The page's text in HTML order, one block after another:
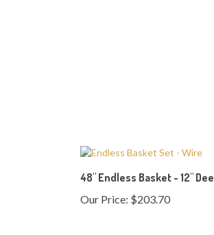
48" Endless Basket - 12" Deep
Our Price:$203.70